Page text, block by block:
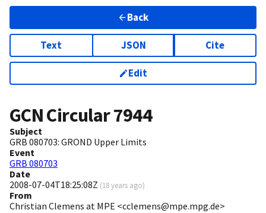
Back
Text JSON Cite
Edit
GCN Circular7944
Subject
GRB 080703: GROND Upper Limits
Event
GRB 080703
Date
2008-07-04T18:25:08Z (18 years ago)
From
Christian Clemens at MPE <cclemens@mpe.mpg.de>